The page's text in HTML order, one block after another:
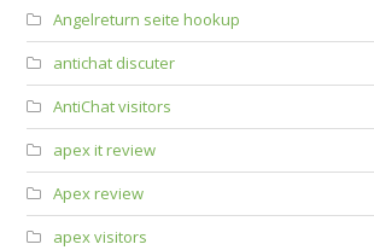
Angelreturn seite hookup
antichat discuter
AntiChat visitors
apex it review
Apex review
apex visitors